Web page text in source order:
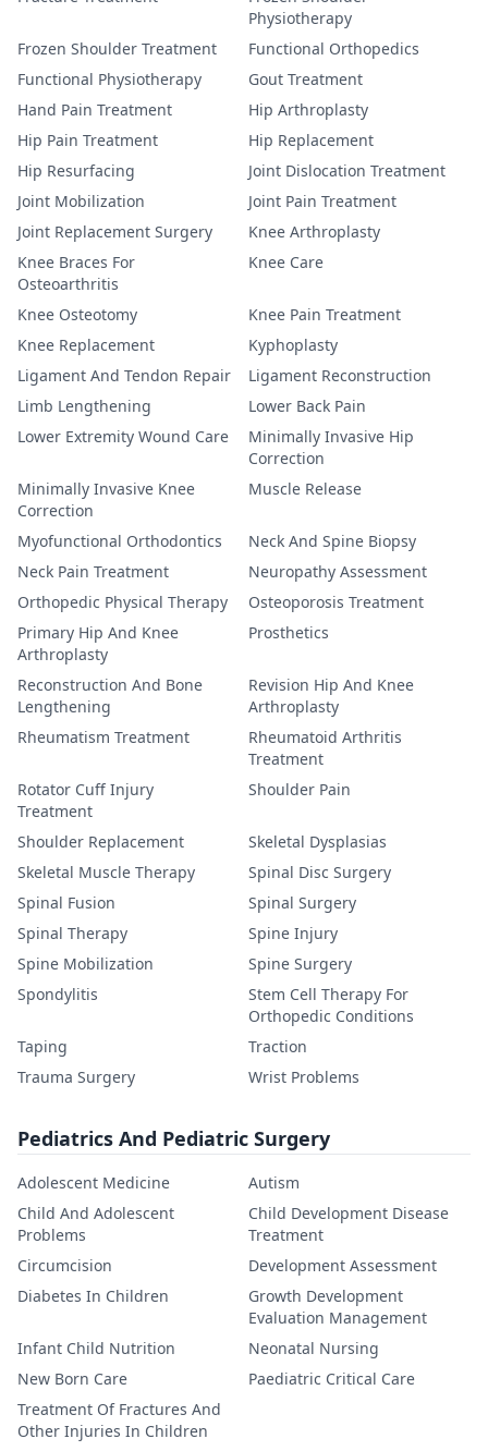
Physiotherapy
Frozen Shoulder Treatment
Functional Orthopedics
Functional Physiotherapy
Gout Treatment
Hand Pain Treatment
Hip Arthroplasty
Hip Pain Treatment
Hip Replacement
Hip Resurfacing
Joint Dislocation Treatment
Joint Mobilization
Joint Pain Treatment
Joint Replacement Surgery
Knee Arthroplasty
Knee Braces For
Osteoarthritis
Knee Care
Knee Osteotomy
Knee Pain Treatment
Knee Replacement
Kyphoplasty
Ligament And Tendon Repair
Ligament Reconstruction
Limb Lengthening
Lower Back Pain
Lower Extremity Wound Care
Minimally Invasive Hip
Correction
Minimally Invasive Knee
Correction
Muscle Release
Myofunctional Orthodontics
Neck And Spine Biopsy
Neck Pain Treatment
Neuropathy Assessment
Orthopedic Physical Therapy
Osteoporosis Treatment
Primary Hip And Knee
Arthroplasty
Prosthetics
Reconstruction And Bone
Lengthening
Revision Hip And Knee
Arthroplasty
Rheumatism Treatment
Rheumatoid Arthritis
Treatment
Rotator Cuff Injury
Treatment
Shoulder Pain
Shoulder Replacement
Skeletal Dysplasias
Skeletal Muscle Therapy
Spinal Disc Surgery
Spinal Fusion
Spinal Surgery
Spinal Therapy
Spine Injury
Spine Mobilization
Spine Surgery
Spondylitis
Stem Cell Therapy For
Orthopedic Conditions
Taping
Traction
Trauma Surgery
Wrist Problems
Pediatrics And Pediatric Surgery
Adolescent Medicine
Autism
Child And Adolescent
Problems
Child Development Disease
Treatment
Circumcision
Development Assessment
Diabetes In Children
Growth Development
Evaluation Management
Infant Child Nutrition
Neonatal Nursing
New Born Care
Paediatric Critical Care
Treatment Of Fractures And
Other Injuries In Children